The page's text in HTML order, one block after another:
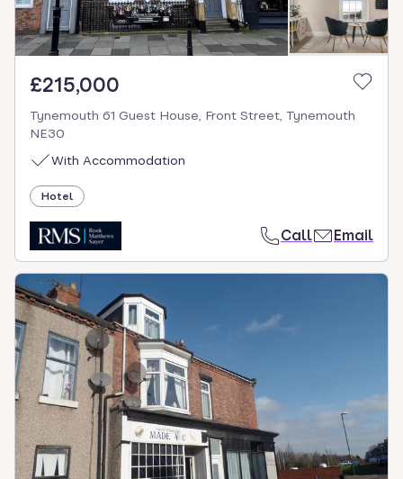
£215,000
Tynemouth 61 Guest House, Front Street, Tynemouth
NE30
With Accommodation
Hotel
Call Email